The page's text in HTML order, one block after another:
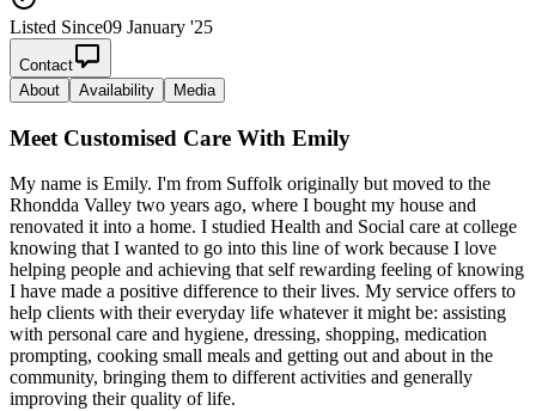
Listed Since09 January '25
Contact
About
Availability Media
Meet Customised Care With Emily
My name is Emily. I'm from Suffolk originally but moved to the
Rhondda Valley two years ago, where I bought my house and
renovated it into a home. I studied Health and Social care at college
knowing that I wanted to go into this line of work because I love
helping people and achieving that self rewarding feeling of knowing
I have made a positive difference to their lives. My service offers to
help clients with their everyday life whatever it might be: assisting
with personal care and hygiene, dressing, shopping, medication
prompting, cooking small meals and getting out and about in the
community, bringing them to different activities and generally
improving their quality of life.